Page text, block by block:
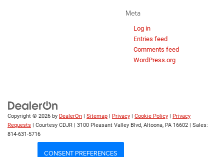
Meta
Log in
Entries feed
Comments feed
WordPress.org
Copyright © 2026 by DealerOn Sitemap Privacy Cookie Policy
Privacy
Requests | Courtesy CDJR 3100 Pleasant Valley Blvd, Altoona, PA 16602 | Sales:
814-631-5716
CONSENT PREFERENCES